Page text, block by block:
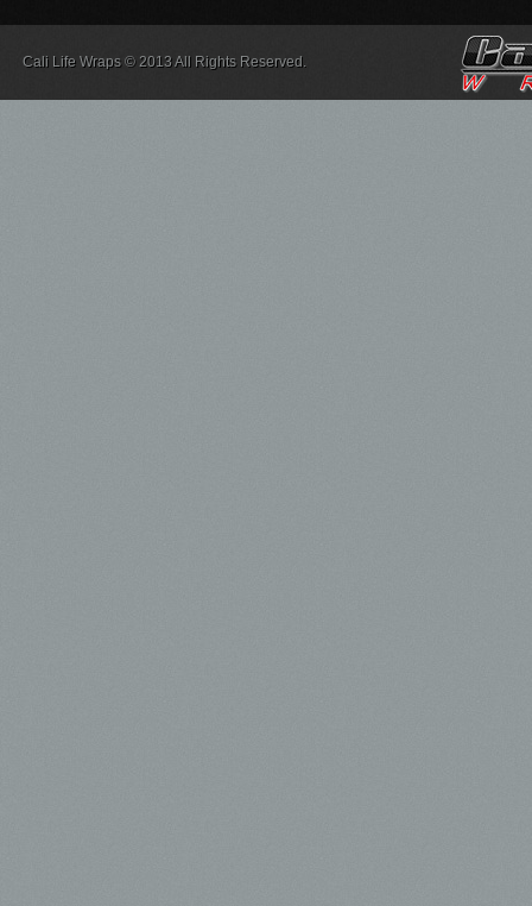
Cali Life Wraps © 2013 All Rights Reserved.